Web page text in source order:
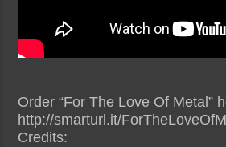
Order “For The Love Of Metal”
http://smarturl.it/
Credits: